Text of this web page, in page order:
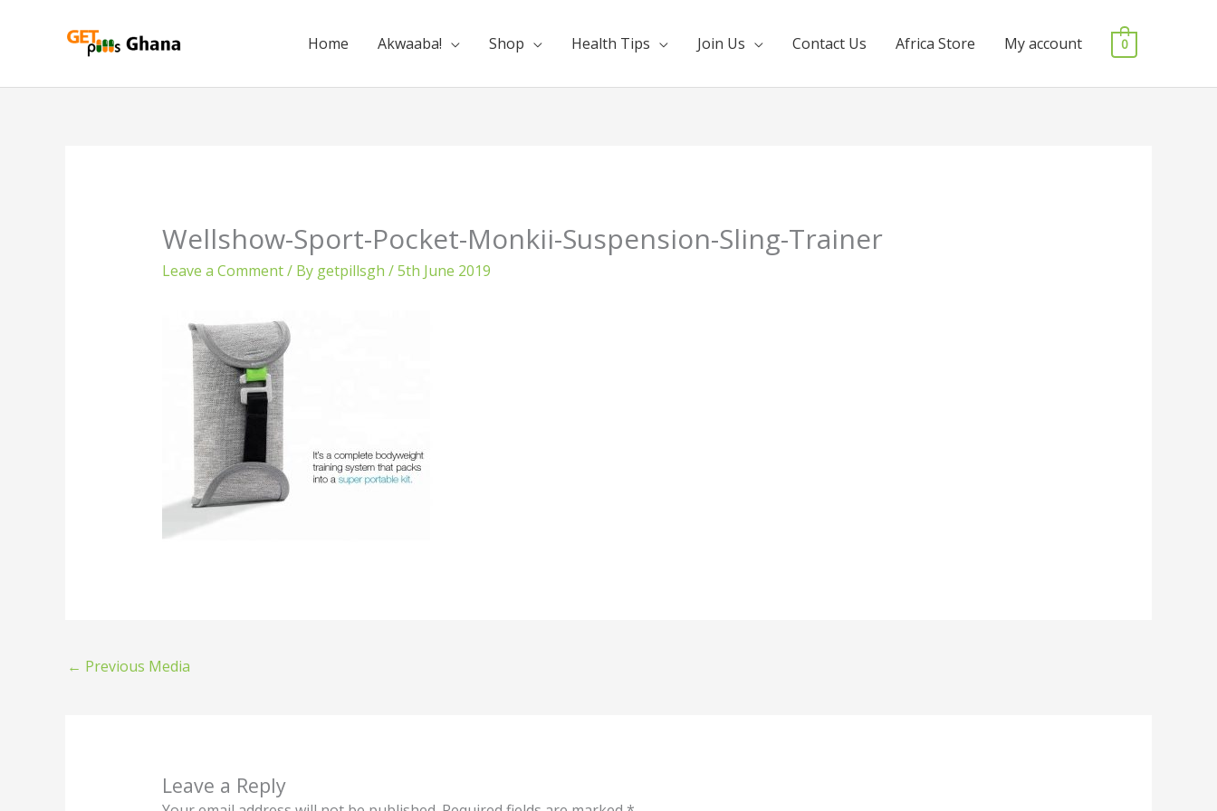
Home Akwaaba! Shop Health Tips Join Us Contact Us Africa Store My account 0
Wellshow-Sport-Pocket-Monkii-Suspension-Sling-Trainer
Leave a Comment/ By getpillsgh /5th June 2019
← Previous Media
Leave a Reply